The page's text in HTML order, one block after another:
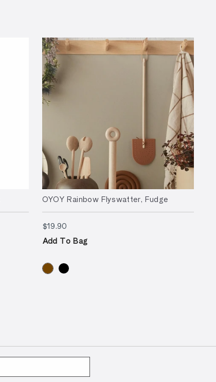
OYOY Rainbow Flyswatter, Fudge
$19.90
Add To Bag